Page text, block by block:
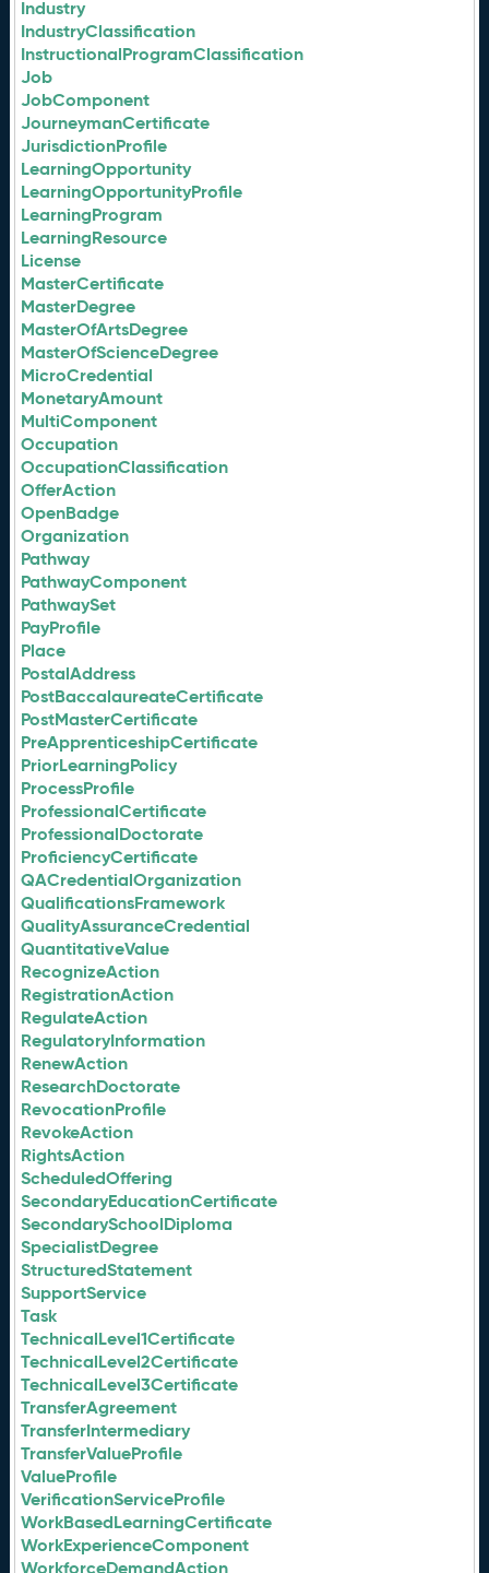
Industry
IndustryClassification
InstructionalProgramClassification
Job
JobComponent
JourneymanCertificate
JurisdictionProfile
LearningOpportunity
LearningOpportunityProfile
LearningProgram
LearningResource
License
MasterCertificate
MasterDegree
MasterOfArtsDegree
MasterOfScienceDegree
MicroCredential
MonetaryAmount
MultiComponent
Occupation
OccupationClassification
OfferAction
OpenBadge
Organization
Pathway
PathwayComponent
PathwaySet
PayProfile
Place
PostalAddress
PostBaccalaureateCertificate
PostMasterCertificate
PreApprenticeshipCertificate
PriorLearningPolicy
ProcessProfile
ProfessionalCertificate
ProfessionalDoctorate
ProficiencyCertificate
QACredentialOrganization
QualificationsFramework
QualityAssuranceCredential
QuantitativeValue
RecognizeAction
RegistrationAction
RegulateAction
RegulatoryInformation
RenewAction
ResearchDoctorate
RevocationProfile
RevokeAction
RightsAction
ScheduledOffering
SecondaryEducationCertificate
SecondarySchoolDiploma
SpecialistDegree
StructuredStatement
SupportService
Task
TechnicalLevel1Certificate
TechnicalLevel2Certificate
TechnicalLevel3Certificate
TransferAgreement
TransferIntermediary
TransferValueProfile
ValueProfile
VerificationServiceProfile
WorkBasedLearningCertificate
WorkExperienceComponent
WorkforceDemandAction